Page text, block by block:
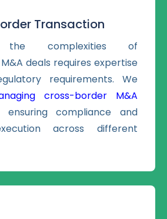
Transaction
the complexities of
deals requires expertise
requirements. We
cross-border M&A
ensuring compliance and
across different